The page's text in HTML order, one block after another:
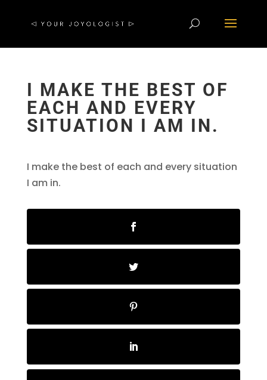
I MAKE THE BEST OF
EACH AND EVERY
SITUATION I AM IN.
I make the best of each and every situation
I am in.